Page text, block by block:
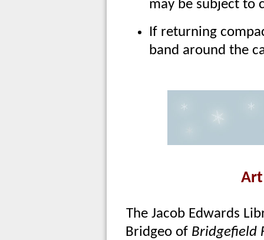
may be subject to
If returning
band around the
The Jacob Edwards
Bridgeo of Bridgefield